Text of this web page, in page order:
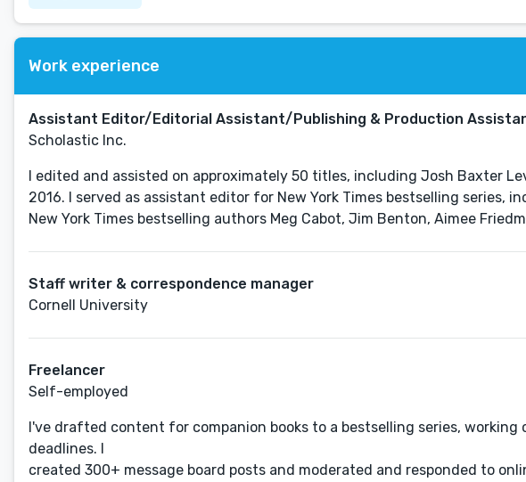
Work experience
Assistant Editor/Editorial Assistant/Publishing & Production
Scholastic Inc.
I edited and assisted on approximately 50 titles, including Josh Baxter
2016. I served as assistant editor for New York Times bestselling series,
Staff writer & correspondence manager
Cornell University
Freelancer
Self-employed
I've drafted content for companion books to a bestselling series,
deadlines. I
created 300+ message board posts and moderated and responded to